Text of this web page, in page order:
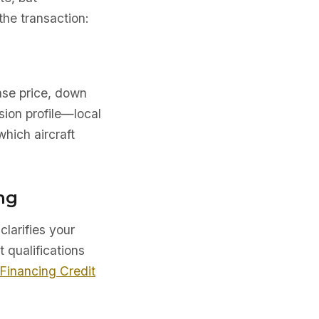
transaction:
price, down
profile—local
aircraft
your
qualifications
Credit